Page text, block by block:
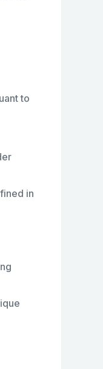
to
in